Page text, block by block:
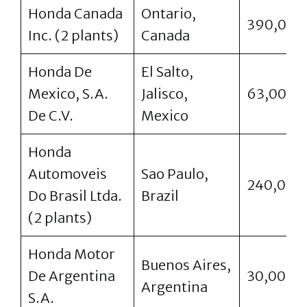
Honda Canada
Inc. (2 plants)
Ontario,
Canada
390,000
Honda De
Mexico, S.A.
De C.V.
El Salto,
Jalisco,
Mexico
63,000
Honda
Automoveis
Do Brasil Ltda.
(2 plants)
Sao Paulo,
Brazil
240,000
Honda Motor
De Argentina
S.A.
Buenos Aires,
Argentina
30,000